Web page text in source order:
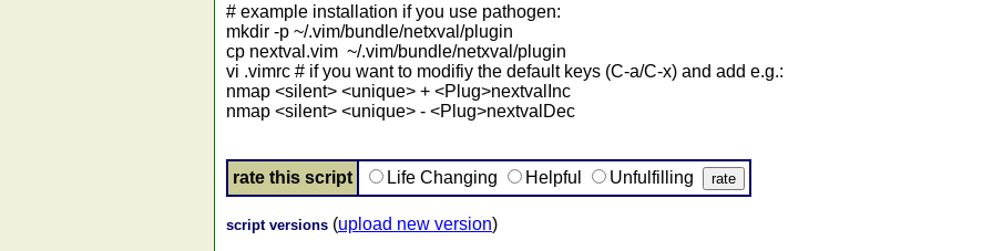
# example installation if you use pathogen:
mkdir -p ~/.vim/bundle/netxval/plugin
cp nextval.vim ~/.vim/bundle/netxval/plugin
vi .vimrc # if you want to modifiy the default keys (C-a/C-x) and add e.g.:
nmap <silent> <unique> + <Plug>nextvalInc
nmap <silent> <unique> - <Plug>nextvalDec
rate this script Life Changing Helpful Unfulfilling
script versions (upload new version)